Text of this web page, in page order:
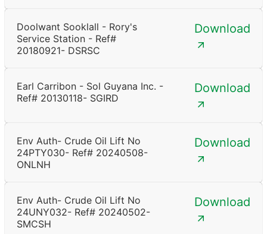
Doolwant Sooklall - Rory's
Service Station - Ref#
20180921- DSRSC
Download
Earl Carribon - Sol Guyana Inc. -
Ref# 20130118- SGIRD
Download
Env Auth- Crude Oil Lift No
24PTY030- Ref# 20240508-
ONLNH
Download
Env Auth- Crude Oil Lift No
24UNY032- Ref# 20240502-
SMCSH
Download